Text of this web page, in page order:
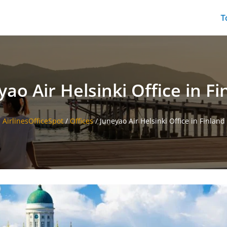
Air Helsinki Office in
AirlinesOfficeSpot/Offices/Juneyao Air Helsinki Office in Finland